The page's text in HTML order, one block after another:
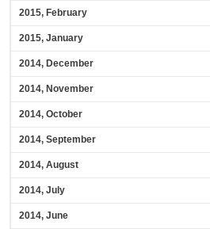
2015, February
2015, January
2014, December
2014, November
2014, October
2014, September
2014, August
2014, July
2014, June